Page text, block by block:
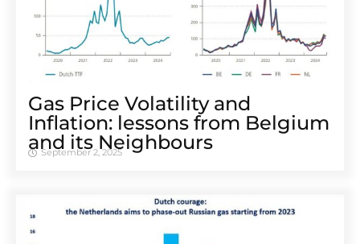
Gas Price Volatility and
Inflation: lessons from Belgium
and its Neighbours
September 2, 2025